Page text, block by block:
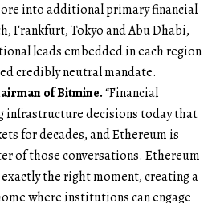
into additional primary financial
Frankfurt, Tokyo and Abu Dhabi,
leads embedded in each region
credibly neutral mandate.
of Bitmine.“Financial
infrastructure decisions today that
for decades, and Ethereum is
of those conversations. Ethereum
the right moment, creating a
where institutions can engage